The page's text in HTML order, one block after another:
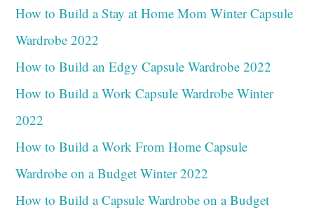
How to Build a Stay at Home Mom Winter Capsule
Wardrobe 2022
How to Build an Edgy Capsule Wardrobe 2022
How to Build a Work Capsule Wardrobe Winter
2022
How to Build a Work From Home Capsule
Wardrobe on a Budget Winter 2022
How to Build a Capsule Wardrobe on a Budget